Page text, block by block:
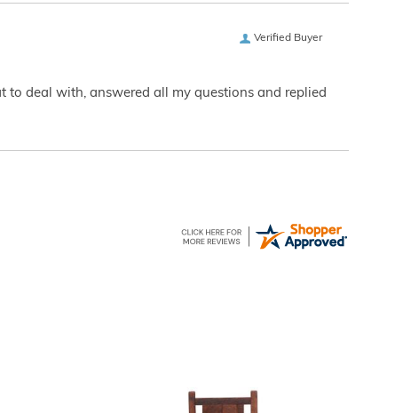
Verified Buyer
to deal with, answered all my questions and replied